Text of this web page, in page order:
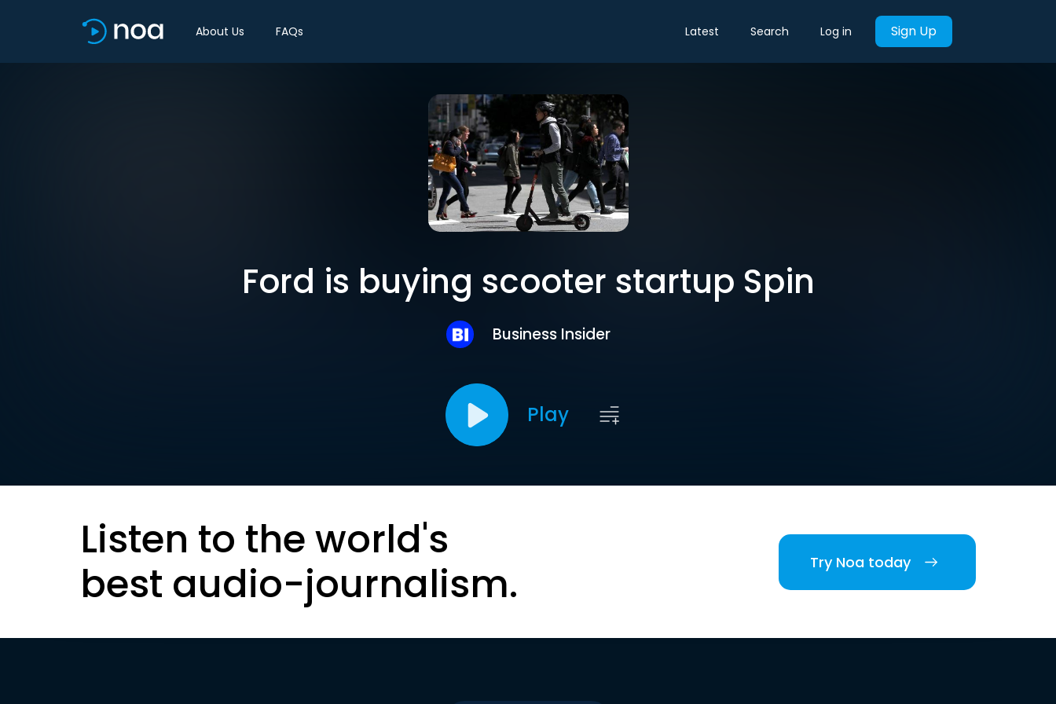
About Us FAQs Latest Search Log in Sign Up
Ford is buying scooter startup Spin
Business Insider
Play
Listen to the world's
best audio-journalism.
Try Noa today